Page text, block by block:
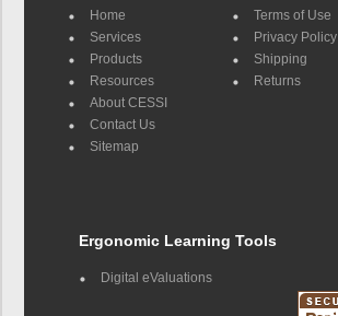
Home
Services
Products
Resources
About CESSI
Contact Us
Sitemap
Terms of Use
Privacy Policy
Shipping
Returns
Ergonomic Learning Tools
Digital eValuations